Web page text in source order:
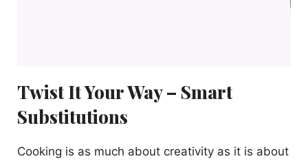
Twist It Your Way – Smart
Substitutions
Cooking is as much about creativity as it is about